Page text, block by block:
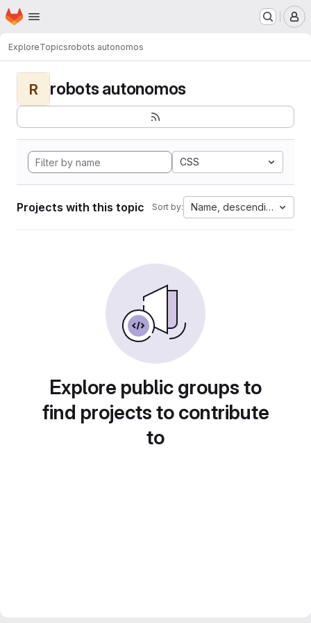
Skip to main content
Homepage
ExploreTopicsrobots autonomos
R robots autonomos
CSS
Projects with this topic Sort by: Name, descending
Explore public groups to
find projects to contribute
to